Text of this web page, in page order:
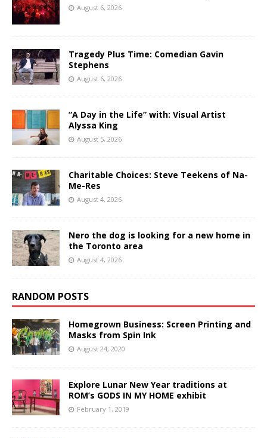
August 6, 2026
Tragedy Plus Time: Comedian Gavin
Stephens
August 6, 2026
“A Day in the Life” with: Visual Artist
Alyssa King
August 5, 2026
Charitable Choices: Steve Teekens of Na-
Me-Res
August 4, 2026
Nero the dog is looking for a new home in
the Toronto area
August 4, 2026
RANDOM POSTS
Homegrown Business: Screen Printing and
Masks from Spin Ink
August 24, 2020
Explore Lunar New Year traditions at
ROM’s GODS IN MY HOME exhibit
February 1, 2019